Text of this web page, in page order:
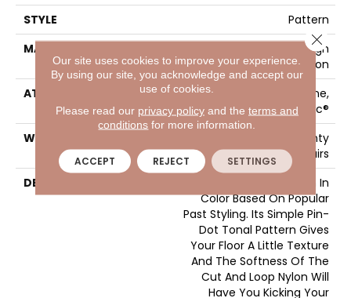
STYLE
Pattern
MATERIAL
100% ANSO® High
Performance Nylon
ATTACHED PAD
Polypropylene,
ClassicBac®
WARRANTY
Shaw 20 Year Warranty
With Stairs
DESCRIPTION
Del Vista Is An Evolution In
Color Based On Popular
Past Styling. Its Simple Pin-
Dot Tonal Pattern Gives
Your Floor A Little Texture
And The Softness Of The
Cut And Loop Nylon Will
Have You Kicking Your
Our site uses cookies to improve your experience.
By using our site, you acknowledge and accept our
use of cookies.
Please read our privacy policyand the terms and
conditions for more information.
ACCEPT REJECT SETTINGS
Close